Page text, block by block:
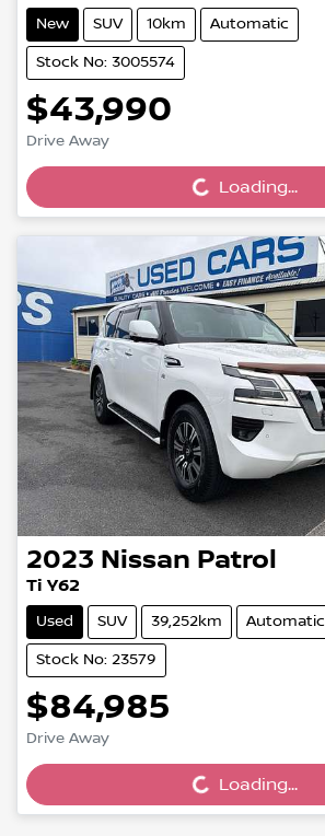
New SUV 10km Automatic
Stock No: 3005574
$43,990
Drive Away Loading...Loading...
2023 Nissan Patrol
Ti Y62
Used SUV 39,252km Automatic
Stock No: 23579
$84,985
Drive Away Loading...Loading...